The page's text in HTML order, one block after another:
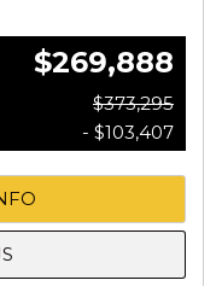
$269,888
$373,295
- $103,407